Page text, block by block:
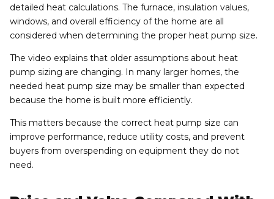
detailed heat calculations. The furnace, insulation values,
windows, and overall efficiency of the home are all
considered when determining the proper heat pump size.
The video explains that older assumptions about heat
pump sizing are changing. In many larger homes, the
needed heat pump size may be smaller than expected
because the home is built more efficiently.
This matters because the correct heat pump size can
improve performance, reduce utility costs, and prevent
buyers from overspending on equipment they do not
need.